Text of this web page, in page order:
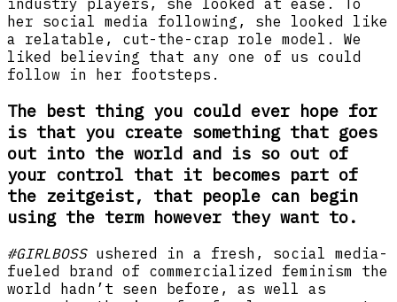
industry players, she looked at ease. To
her social media following, she looked like
a relatable, cut-the-crap role model. We
liked believing that any one of us could
follow in her footsteps.
The best thing you could ever hope for
is that you create something that goes
out into the world and is so out of
your control that it becomes part of
the zeitgeist, that people can begin
using the term however they want to.
#GIRLBOSS ushered in a fresh, social media-
fueled brand of commercialized feminism the
world hadn’t seen before, as well as